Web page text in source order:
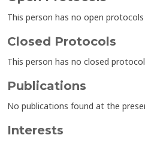
This person has no open
Closed Protocols
This person has no closed
Publications
No publications found at the
Interests